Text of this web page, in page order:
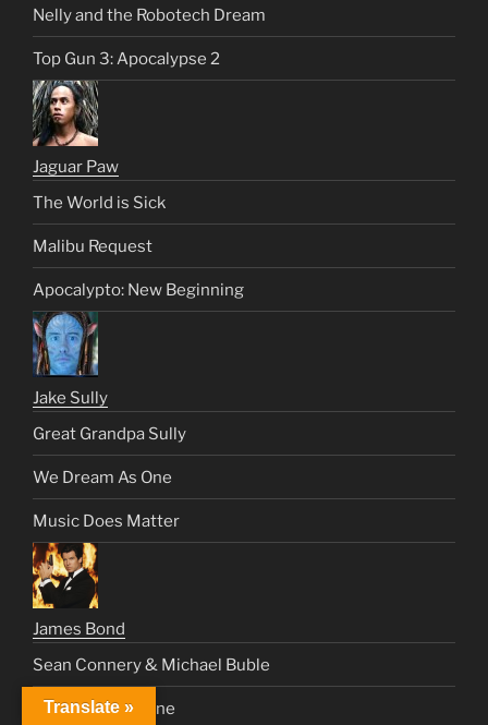
Nelly and the Robotech Dream
Top Gun 3: Apocalypse 2
Jaguar Paw
The World is Sick
Malibu Request
Apocalypto: New Beginning
Jake Sully
Great Grandpa Sully
We Dream As One
Music Does Matter
James Bond
Sean Connery & Michael Buble
The House is Mine
Translate »